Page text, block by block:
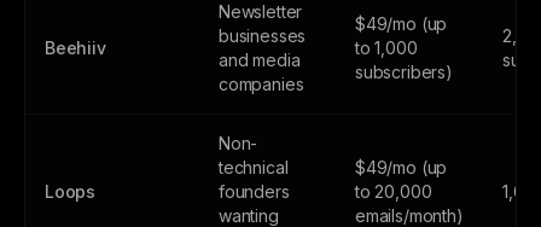
Beehiiv
Newsletter
businesses
and media
companies
$49/mo (up
to 1,000
subscribers)
Loops
Non-
technical
founders
wanting
$49/mo (up
to 20,000
emails/month)